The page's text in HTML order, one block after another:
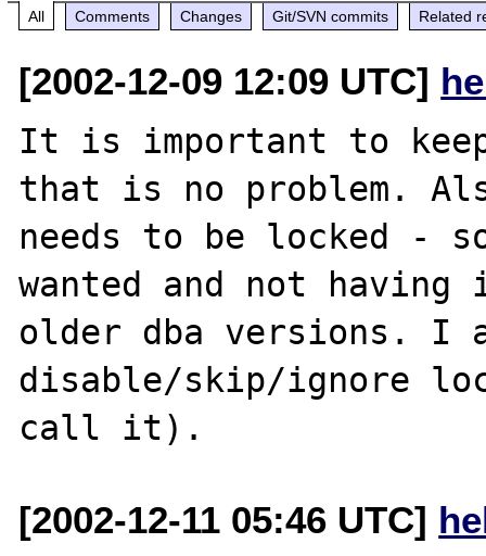
All Comments Changes Git/SVN commits Related
[2002-12-09 12:09 UTC]
It is important to
that is no problem.
needs to be locked -
wanted and not
older dba versions. I
disable/skip/ignore
[2002-12-11 05:46 UTC]